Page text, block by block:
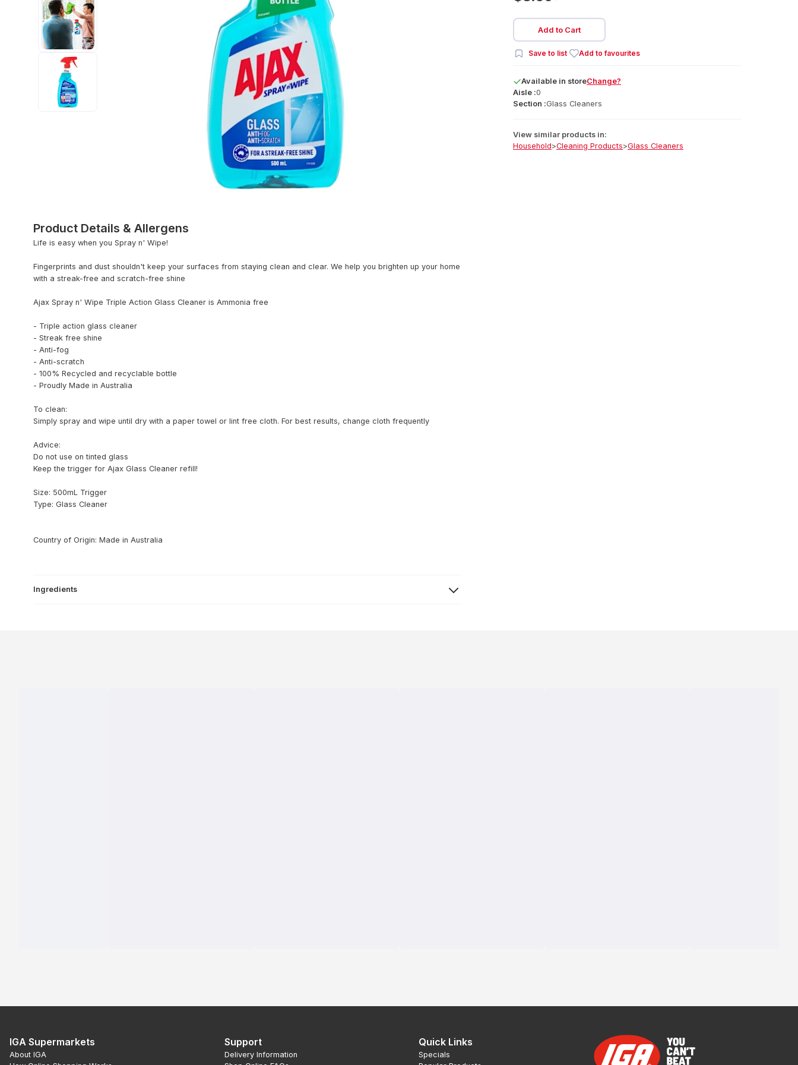
Add to Cart
Save to list Add to favourites
Available in storeChange?
Aisle :0
Section :Glass Cleaners
View similar products in:
Household>Cleaning Products>Glass Cleaners
Product Details & Allergens
Life is easy when you Spray n' Wipe!
Fingerprints and dust shouldn't keep your surfaces from staying clean and clear. We help you brighten up your home
with a streak-free and scratch-free shine
Ajax Spray n' Wipe Triple Action Glass Cleaner is Ammonia free
- Triple action glass cleaner
- Streak free shine
- Anti-fog
- Anti-scratch
- 100% Recycled and recyclable bottle
- Proudly Made in Australia
To clean:
Simply spray and wipe until dry with a paper towel or lint free cloth. For best results, change cloth frequently
Advice:
Do not use on tinted glass
Keep the trigger for Ajax Glass Cleaner refill!
Size: 500mL Trigger
Type: Glass Cleaner
Country of Origin: Made in Australia
Ingredients
IGA Supermarkets
About IGA
Support
Delivery Information
Quick Links
Specials